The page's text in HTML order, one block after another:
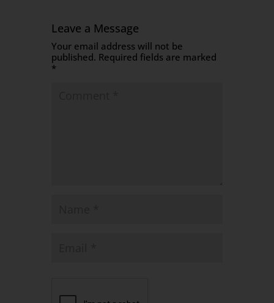
Leave a Message
Your email address will not be
published. Required fields are marked
*